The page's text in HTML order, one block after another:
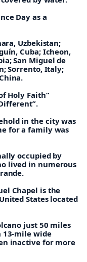
Day as a
Uzbekistan;
Cuba; Icheon,
San Miguel de
Sorrento, Italy;
Holy Faith”
in the city was
for a family was
occupied by
lived in numerous
Chapel is the
States located
just 50 miles
13-mile wide
inactive for more